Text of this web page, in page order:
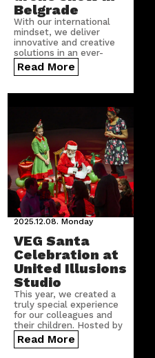
Belgrade
With our international
mindset, we deliver
innovative and creative
solutions in an ever-
growing number of
countries.
Read More
2025.12.08.Monday
VEG Santa
Celebration at
United Illusions
Studio
This year, we created a
truly special experience
for our colleagues and
their children. Hosted by
United Illusions Studio,
the VEG Santa
Read More